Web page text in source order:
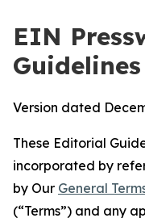
EIN
Guidelines
Version dated
These Editorial
incorporated by
by Our General
(“Terms”) and any